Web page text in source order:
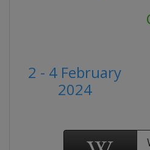
2 - 4 February
2024